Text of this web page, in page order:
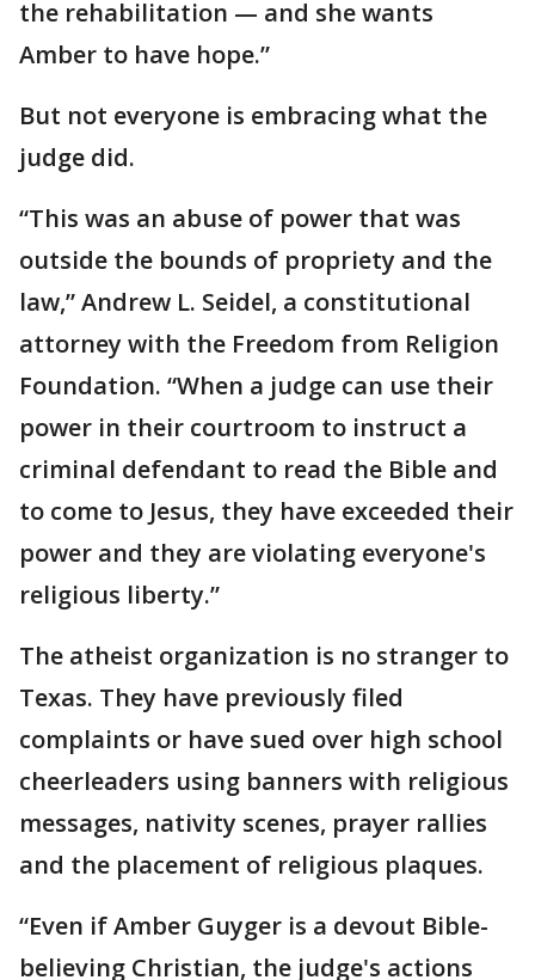
the rehabilitation — and she wants
Amber to have hope.”
But not everyone is embracing what the
judge did.
“This was an abuse of power that was
outside the bounds of propriety and the
law,” Andrew L. Seidel, a constitutional
attorney with the Freedom from Religion
Foundation. “When a judge can use their
power in their courtroom to instruct a
criminal defendant to read the Bible and
to come to Jesus, they have exceeded their
power and they are violating everyone's
religious liberty.”
The atheist organization is no stranger to
Texas. They have previously filed
complaints or have sued over high school
cheerleaders using banners with religious
messages, nativity scenes, prayer rallies
and the placement of religious plaques.
“Even if Amber Guyger is a devout Bible-
believing Christian, the judge's actions